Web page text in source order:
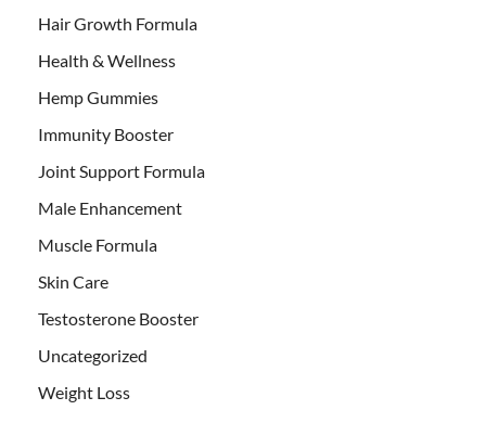
Hair Growth Formula
Health & Wellness
Hemp Gummies
Immunity Booster
Joint Support Formula
Male Enhancement
Muscle Formula
Skin Care
Testosterone Booster
Uncategorized
Weight Loss